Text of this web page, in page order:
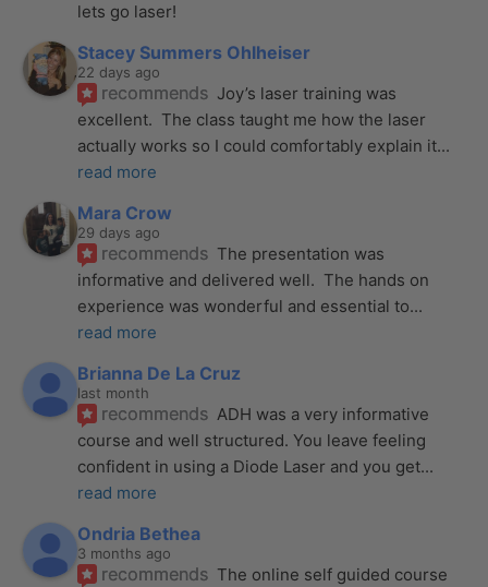
lets go laser!
Stacey Summers Ohlheiser
22 days ago
recommends Joy’s laser training was
excellent.  The class taught me how the laser
actually works so I could comfortably explain it
read more
Mara Crow
29 days ago
recommends The presentation was
informative and delivered well.  The hands on
experience was wonderful and essential to
read more
Brianna De La Cruz
last month
recommends ADH was a very informative
course and well structured. You leave feeling
confident in using a Diode Laser and you get
read more
Ondria Bethea
3 months ago
recommends The online self guided course